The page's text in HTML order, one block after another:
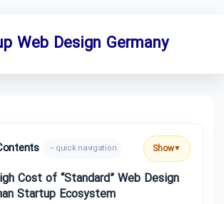
Web Design Germany
– quick navigation Show▼
Cost of “Standard” Web Design
Startup Ecosystem